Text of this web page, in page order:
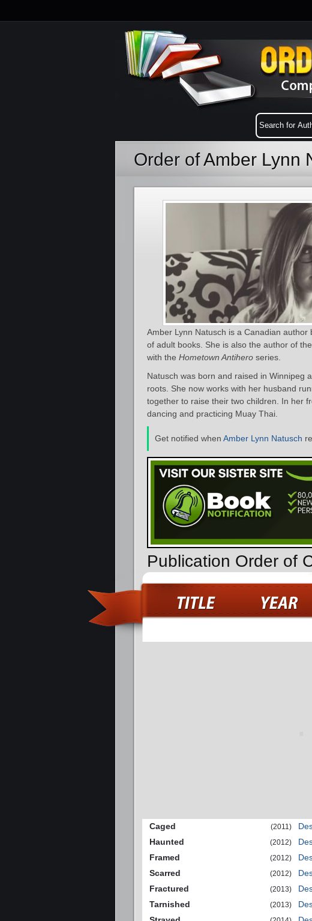
Order of Amber Lynn
Amber Lynn Natusch is a Canadian author
of adult books. She is also the author of the
with the Hometown Antihero series.
Natusch was born and raised in Winnipeg
roots. She now works with her husband
together to raise their two children. In her
dancing and practicing Muay Thai.
Get notified when Amber Lynn Natusch
Publication Order of
Caged (2011)
Haunted
(2012)
Framed
(2012)
Scarred
(2012)
Fractured
(2013)
Tarnished
(2013)